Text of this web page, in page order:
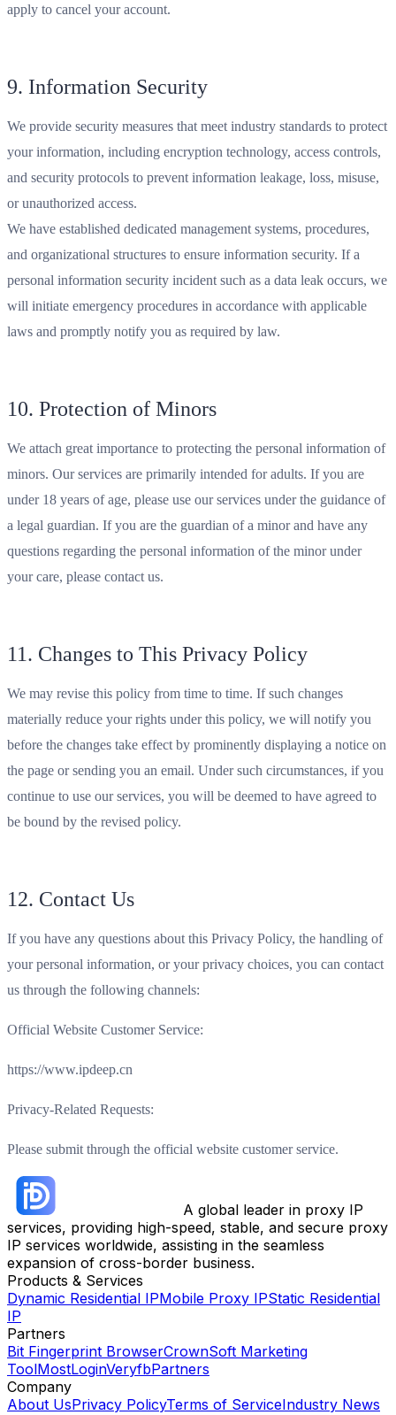
apply to cancel your account.
9. Information Security
We provide security measures that meet industry standards to protect
your information, including encryption technology, access controls,
and security protocols to prevent information leakage, loss, misuse,
or unauthorized access.
We have established dedicated management systems, procedures,
and organizational structures to ensure information security. If a
personal information security incident such as a data leak occurs, we
will initiate emergency procedures in accordance with applicable
laws and promptly notify you as required by law.
10. Protection of Minors
We attach great importance to protecting the personal information of
minors. Our services are primarily intended for adults. If you are
under 18 years of age, please use our services under the guidance of
a legal guardian. If you are the guardian of a minor and have any
questions regarding the personal information of the minor under
your care, please contact us.
11. Changes to This Privacy Policy
We may revise this policy from time to time. If such changes
materially reduce your rights under this policy, we will notify you
before the changes take effect by prominently displaying a notice on
the page or sending you an email. Under such circumstances, if you
continue to use our services, you will be deemed to have agreed to
be bound by the revised policy.
12. Contact Us
If you have any questions about this Privacy Policy, the handling of
your personal information, or your privacy choices, you can contact
us through the following channels:
Official Website Customer Service:
https://www.ipdeep.cn
Privacy-Related Requests:
Please submit through the official website customer service.
A global leader in proxy IP
services, providing high-speed, stable, and secure proxy
IP services worldwide, assisting in the seamless
expansion of cross-border business.
Products & Services
Dynamic Residential IPMobile Proxy IPStatic Residential
IP
Partners
Bit Fingerprint BrowserCrownSoft Marketing
ToolMostLoginVeryfbPartners
Company
About UsPrivacy PolicyTerms of ServiceIndustry News